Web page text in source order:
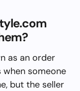
as an order
someone
but the seller